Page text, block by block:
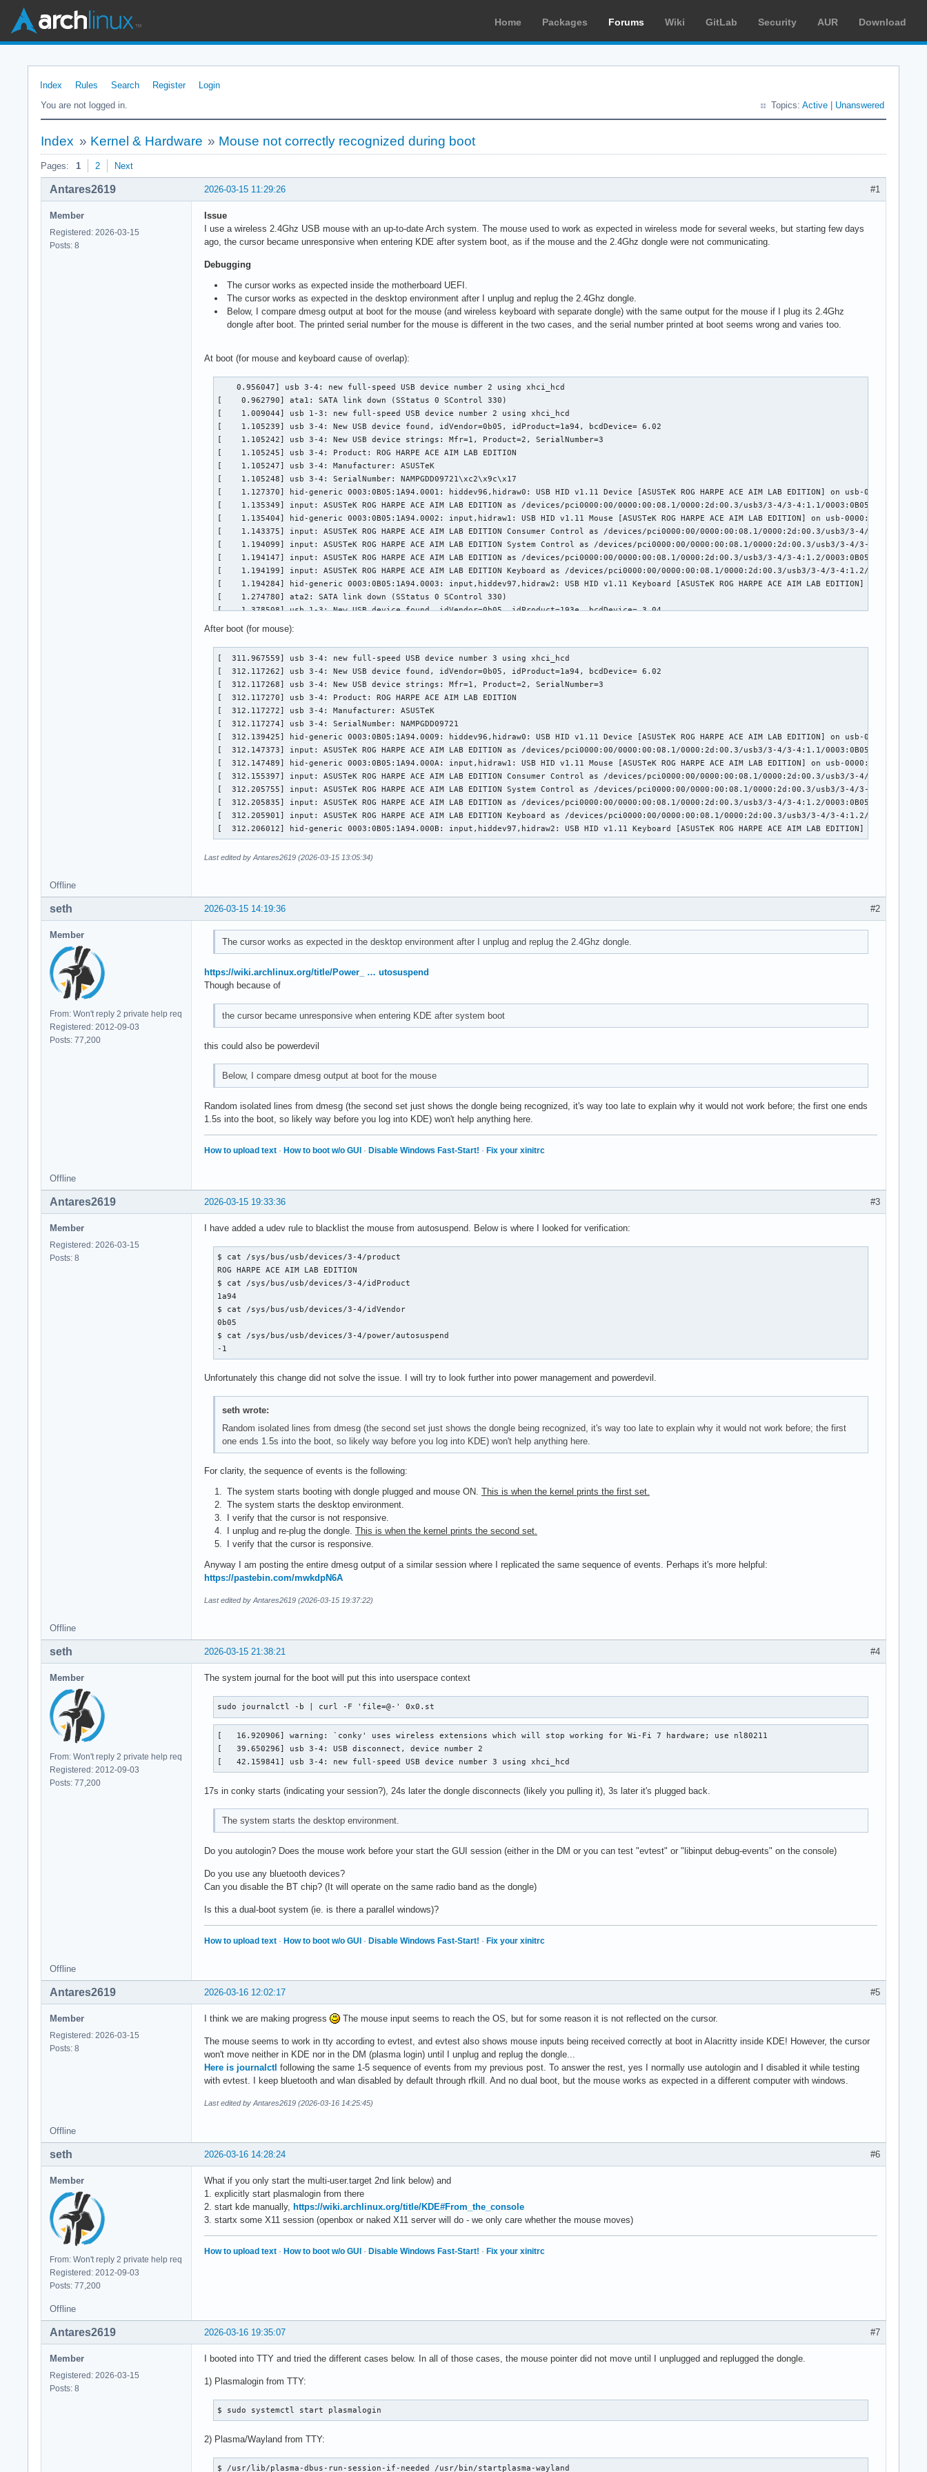
Home Packages Forums Wiki GitLab Security AUR Download
Index Rules Search Register
Login
You are not logged in.
Topics: Active Unanswered
Index » Kernel & Hardware » Mouse not correctly recognized during boot
Pages: 1 2 Next
#1
2026-03-15 11:29:26
Antares2619
Member
Registered: 2026-03-15
Posts: 8
Issue
I use a wireless 2.4Ghz USB mouse with an up-to-date Arch system. The mouse used to work as expected in wireless mode for several weeks, but starting few days
ago, the cursor became unresponsive when entering KDE after system boot, as if the mouse and the 2.4Ghz dongle were not communicating.
Debugging
The cursor works as expected inside the motherboard UEFI.
The cursor works as expected in the desktop environment after I unplug and replug the 2.4Ghz dongle.
Below, I compare dmesg output at boot for the mouse (and wireless keyboard with separate dongle) with the same output for the mouse if I plug its 2.4Ghz
dongle after boot. The printed serial number for the mouse is different in the two cases, and the serial number printed at boot seems wrong and varies too.
At boot (for mouse and keyboard cause of overlap):
    0.956047] usb 3-4: new full-speed USB device number 2 using xhci_hcd
[    0.962790] ata1: SATA link down (SStatus 0 SControl 330)
[    1.009044] usb 1-3: new full-speed USB device number 2 using xhci_hcd
[    1.105239] usb 3-4: New USB device found, idVendor=0b05, idProduct=1a94, bcdDevice= 6.02
[    1.105242] usb 3-4: New USB device strings: Mfr=1, Product=2, SerialNumber=3
[    1.105245] usb 3-4: Product: ROG HARPE ACE AIM LAB EDITION
[    1.105247] usb 3-4: Manufacturer: ASUSTeK
[    1.105248] usb 3-4: SerialNumber: NAMPGDD09721\xc2\x9c\x17
[    1.127370] hid-generic 0003:0B05:1A94.0001: hiddev96,hidraw0: USB HID v1.11 Device [ASUSTeK ROG HARPE ACE AIM LAB EDITION] on usb-
[    1.135349] input: ASUSTeK ROG HARPE ACE AIM LAB EDITION as /devices/pci0000:00/0000:00:08.1/0000:2d:00.3/usb3/3-4/3-4:1.1/
[    1.135404] hid-generic 0003:0B05:1A94.0002: input,hidraw1: USB HID v1.11 Mouse [ASUSTeK ROG HARPE ACE AIM LAB EDITION] on usb-0000:2d:00.3-4/
[    1.143375] input: ASUSTeK ROG HARPE ACE AIM LAB EDITION Consumer Control as /devices/pci0000:00/0000:00:08.1/0000:2d:00.3/usb3/3-4/3-4:1.2/
[    1.194099] input: ASUSTeK ROG HARPE ACE AIM LAB EDITION System Control as /devices/pci0000:00/0000:00:08.1/0000:2d:00.3/usb3/3-4/3-4:1.2/
[    1.194147] input: ASUSTeK ROG HARPE ACE AIM LAB EDITION as /devices/pci0000:00/0000:00:08.1/0000:2d:00.3/usb3/3-4/3-4:1.2/
[    1.194199] input: ASUSTeK ROG HARPE ACE AIM LAB EDITION Keyboard as /devices/pci0000:00/0000:00:08.1/0000:2d:00.3/usb3/3-4/3-4:1.2/
[    1.194284] hid-generic 0003:0B05:1A94.0003: input,hiddev97,hidraw2: USB HID v1.11 Keyboard [ASUSTeK ROG HARPE ACE AIM LAB EDITION] on usb-
[    1.274780] ata2: SATA link down (SStatus 0 SControl 330)
[    1.378508] usb 1-3: New USB device found, idVendor=0b05, idProduct=193e, bcdDevice= 3.04
[    1.378516] usb 1-3: Product: ROG FALCHION
[    1.378518] usb 1-3: Manufacturer: ASUSTeK
[    1.404662] input: ASUSTeK ROG FALCHION as /devices/pci0000:00/0000:00:01.2/0000:02:00.0/usb1/1-3/1-3:1.0/0003:0B05:193E.0004/input/input7
[    1.455761] hid-generic 0003:0B05:193E.0004: input,hidraw3: USB HID v1.11 Keyboard [ASUSTeK ROG FALCHION] on usb-0000:02:00.0-3/input0
[    1.460628] hid-generic 0003:0B05:193E.0005: hiddev98,hidraw4: USB HID v1.11 Device [ASUSTeK ROG FALCHION] on usb-0000:02:00.0-3/input1
[    1.470419] input: ASUSTeK ROG FALCHION Consumer Control as /devices/pci0000:00/0000:00:01.2/0000:02:00.0/usb1/1-3/1-3:1.2/
[    1.521609] input: ASUSTeK ROG FALCHION System Control as /devices/pci0000:00/0000:00:01.2/0000:02:00.0/usb1/1-3/1-3:1.2/0003:0B05:193E.0006/
[    1.521665] input: ASUSTeK ROG FALCHION as /devices/pci0000:00/0000:00:01.2/0000:02:00.0/usb1/1-3/1-3:1.2/0003:0B05:193E.0006/input/input10
[    1.521718] input: ASUSTeK ROG FALCHION Mouse as /devices/pci0000:00/0000:00:01.2/0000:02:00.0/usb1/1-3/1-3:1.2/0003:0B05:193E.0006/input/
[    1.521798] hid-generic 0003:0B05:193E.0006: input,hiddev99,hidraw5: USB HID v1.11 Mouse [ASUSTeK ROG FALCHION] on usb-0000:02:00.0-3/input2
[    1.525324] input: ASUSTeK ROG FALCHION as /devices/pci0000:00/0000:00:01.2/0000:02:00.0/usb1/1-3/1-3:1.3/0003:0B05:193E.0007/input/input12
[    1.576597] hid-generic 0003:0B05:193E.0007: input,hidraw6: USB HID v1.11 Keyboard [ASUSTeK ROG FALCHION] on usb-0000:02:00.0-3/input3
[    1.589892] ata3: SATA link down (SStatus 0 SControl 330)
After boot (for mouse):
[  311.967559] usb 3-4: new full-speed USB device number 3 using xhci_hcd
[  312.117262] usb 3-4: New USB device found, idVendor=0b05, idProduct=1a94, bcdDevice= 6.02
[  312.117268] usb 3-4: New USB device strings: Mfr=1, Product=2, SerialNumber=3
[  312.117270] usb 3-4: Product: ROG HARPE ACE AIM LAB EDITION
[  312.117272] usb 3-4: Manufacturer: ASUSTeK
[  312.117274] usb 3-4: SerialNumber: NAMPGDD09721
[  312.139425] hid-generic 0003:0B05:1A94.0009: hiddev96,hidraw0: USB HID v1.11 Device [ASUSTeK ROG HARPE ACE AIM LAB EDITION] on usb-
[  312.147373] input: ASUSTeK ROG HARPE ACE AIM LAB EDITION as /devices/pci0000:00/0000:00:08.1/0000:2d:00.3/usb3/3-4/3-4:1.1/
[  312.147489] hid-generic 0003:0B05:1A94.000A: input,hidraw1: USB HID v1.11 Mouse [ASUSTeK ROG HARPE ACE AIM LAB EDITION] on usb-0000:2d:00.3-4/
[  312.155397] input: ASUSTeK ROG HARPE ACE AIM LAB EDITION Consumer Control as /devices/pci0000:00/0000:00:08.1/0000:2d:00.3/usb3/3-4/3-4:1.2/
[  312.205755] input: ASUSTeK ROG HARPE ACE AIM LAB EDITION System Control as /devices/pci0000:00/0000:00:08.1/0000:2d:00.3/usb3/3-4/3-4:1.2/
[  312.205835] input: ASUSTeK ROG HARPE ACE AIM LAB EDITION as /devices/pci0000:00/0000:00:08.1/0000:2d:00.3/usb3/3-4/3-4:1.2/
[  312.205901] input: ASUSTeK ROG HARPE ACE AIM LAB EDITION Keyboard as /devices/pci0000:00/0000:00:08.1/0000:2d:00.3/usb3/3-4/3-4:1.2/
[  312.206012] hid-generic 0003:0B05:1A94.000B: input,hiddev97,hidraw2: USB HID v1.11 Keyboard [ASUSTeK ROG HARPE ACE AIM LAB EDITION] on usb-
Last edited by Antares2619 (2026-03-15 13:05:34)
Offline
#2
2026-03-15 14:19:36
seth
Member
From: Won't reply 2 private help req
Registered: 2012-09-03
Posts: 77,200
The cursor works as expected in the desktop environment after I unplug and replug the 2.4Ghz dongle.
https://wiki.archlinux.org/title/Power_ … utosuspend
Though because of
the cursor became unresponsive when entering KDE after system boot
this could also be powerdevil
Below, I compare dmesg output at boot for the mouse
Random isolated lines from dmesg (the second set just shows the dongle being recognized, it's way too late to explain why it would not work before; the first one ends
1.5s into the boot, so likely way before you log into KDE) won't help anything here.
How to upload text · How to boot w/o GUI · Disable Windows Fast-Start! · Fix your xinitrc
Offline
#3
2026-03-15 19:33:36
Antares2619
Member
Registered: 2026-03-15
Posts: 8
I have added a udev rule to blacklist the mouse from autosuspend. Below is where I looked for verification:
$ cat /sys/bus/usb/devices/3-4/product
ROG HARPE ACE AIM LAB EDITION
$ cat /sys/bus/usb/devices/3-4/idProduct
1a94
$ cat /sys/bus/usb/devices/3-4/idVendor
0b05
$ cat /sys/bus/usb/devices/3-4/power/autosuspend
-1
Unfortunately this change did not solve the issue. I will try to look further into power management and powerdevil.
seth wrote:
Random isolated lines from dmesg (the second set just shows the dongle being recognized, it's way too late to explain why it would not work before; the first
one ends 1.5s into the boot, so likely way before you log into KDE) won't help anything here.
For clarity, the sequence of events is the following:
The system starts booting with dongle plugged and mouse ON. This is when the kernel prints the first set.
The system starts the desktop environment.
I verify that the cursor is not responsive.
I unplug and re-plug the dongle. This is when the kernel prints the second set.
I verify that the cursor is responsive.
Anyway I am posting the entire dmesg output of a similar session where I replicated the same sequence of events. Perhaps it's more helpful:
https://pastebin.com/mwkdpN6A
Last edited by Antares2619 (2026-03-15 19:37:22)
Offline
#4
2026-03-15 21:38:21
seth
Member
From: Won't reply 2 private help req
Registered: 2012-09-03
Posts: 77,200
The system journal for the boot will put this into userspace context
sudo journalctl -b | curl -F 'file=@-' 0x0.st
[   16.920906] warning: `conky' uses wireless extensions which will stop working for Wi-Fi 7 hardware; use nl80211
[   39.650296] usb 3-4: USB disconnect, device number 2
[   42.159841] usb 3-4: new full-speed USB device number 3 using xhci_hcd
17s in conky starts (indicating your session?), 24s later the dongle disconnects (likely you pulling it), 3s later it's plugged back.
The system starts the desktop environment.
Do you autologin? Does the mouse work before your start the GUI session (either in the DM or you can test "evtest" or "libinput debug-events" on the console)
Do you use any bluetooth devices?
Can you disable the BT chip? (It will operate on the same radio band as the dongle)
Is this a dual-boot system (ie. is there a parallel windows)?
How to upload text · How to boot w/o GUI · Disable Windows Fast-Start! · Fix your xinitrc
Offline
#5
2026-03-16 12:02:17
Antares2619
Member
Registered: 2026-03-15
Posts: 8
I think we are making progress The mouse input seems to reach the OS, but for some reason it is not reflected on the cursor.
The mouse seems to work in tty according to evtest, and evtest also shows mouse inputs being received correctly at boot in Alacritty inside KDE! However, the cursor
won't move neither in KDE nor in the DM (plasma login) until I unplug and replug the dongle...
Here is journalctl following the same 1-5 sequence of events from my previous post. To answer the rest, yes I normally use autologin and I disabled it while testing
with evtest. I keep bluetooth and wlan disabled by default through rfkill. And no dual boot, but the mouse works as expected in a different computer with windows.
Last edited by Antares2619 (2026-03-16 14:25:45)
Offline
#6
2026-03-16 14:28:24
seth
Member
From: Won't reply 2 private help req
Registered: 2012-09-03
Posts: 77,200
What if you only start the multi-user.target 2nd link below) and
1. explicitly start plasmalogin from there
2. start kde manually, https://wiki.archlinux.org/title/KDE#From_the_console
3. startx some X11 session (openbox or naked X11 server will do - we only care whether the mouse moves)
How to upload text · How to boot w/o GUI · Disable Windows Fast-Start! · Fix your xinitrc
Offline
#7
2026-03-16 19:35:07
Antares2619
Member
Registered: 2026-03-15
Posts: 8
I booted into TTY and tried the different cases below. In all of those cases, the mouse pointer did not move until I unplugged and replugged the dongle.
1) Plasmalogin from TTY:
$ sudo systemctl start plasmalogin
2) Plasma/Wayland from TTY:
$ /usr/lib/plasma-dbus-run-session-if-needed /usr/bin/startplasma-wayland